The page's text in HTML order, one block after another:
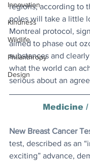
Innovation
Kindness
Wildlife
Philanthropy
Design
regions, according to
poles will take a little
Montreal protocol,
aimed to phase out
substances and
what the world can
serious about an
Medicine
New Breast Cancer
test, described as an
exciting” advance,